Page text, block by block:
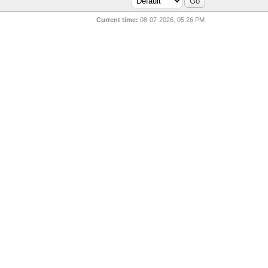
Current time: 08-07-2026, 05:26 PM